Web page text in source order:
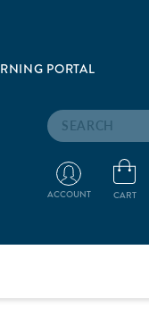
PORTAL
Search
ACCOUNT CART